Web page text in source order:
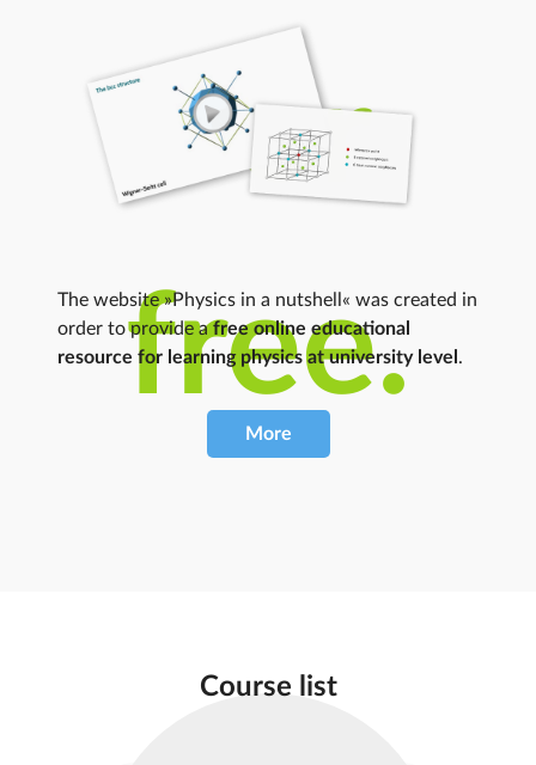
For
free.
The website »Physics in a nutshell« was created in
order to provide afree online educational
resource for learning physics at university level .
More
Course list